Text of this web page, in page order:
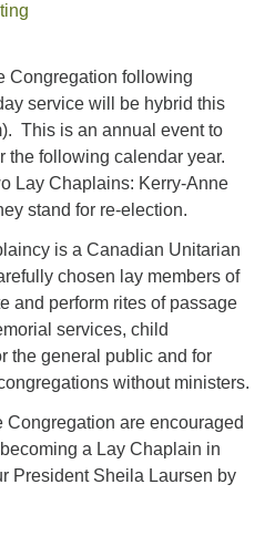
Congregation following
service will be hybrid this
This is an annual event to
the following calendar year.
Lay Chaplains: Kerry-Anne
stand for re-election.
is a Canadian Unitarian
chosen lay members of
and perform rites of passage
services, child
the general public and for
without ministers.
Congregation are encouraged
a Lay Chaplain in
President Sheila Laursen by